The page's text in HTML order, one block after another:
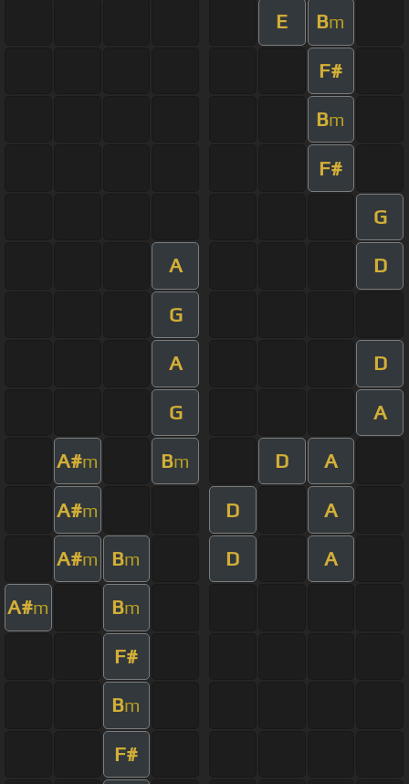
E Bm
F#
Bm
F#
G
A D
G
A D
G A
A#m Bm D A
A#m D A
A#m Bm D A
A#m Bm
F#
Bm
F#